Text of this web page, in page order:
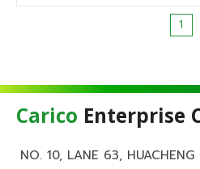
1
Carico Enterprise
NO. 10, LANE 63, HUACHENG